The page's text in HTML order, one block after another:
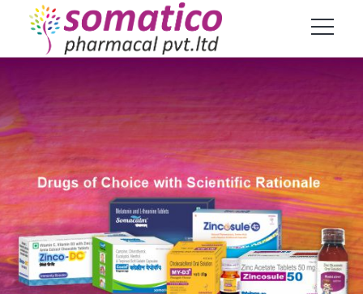
Products
Home Product